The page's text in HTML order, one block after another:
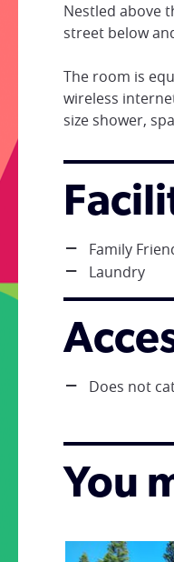
Nestled above
street below
The room is
wireless
size shower,
Family
Laundry
Does not
You